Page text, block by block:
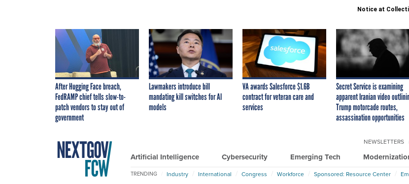
Notice at
After Hugging Face breach,
FedRAMP chief tells slow-to-
patch vendors to stay out of
government
Lawmakers introduce bill
mandating kill switches for AI
models
VA awards Salesforce $1.6B
contract for veteran care and
services
Secret Service is examining
apparent Iranian video
Trump motorcade routes,
assassination opportunities
Artificial Intelligence Cybersecurity Emerging Tech
NEWSLETTERS
TRENDING Industry International Congress Workforce Sponsored: Resource Center